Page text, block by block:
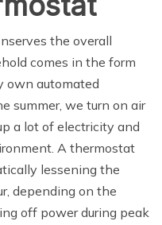
the overall
comes in the form
own automated
summer, we turn on air
a lot of electricity and
A thermostat
lessening the
depending on the
off power during peak